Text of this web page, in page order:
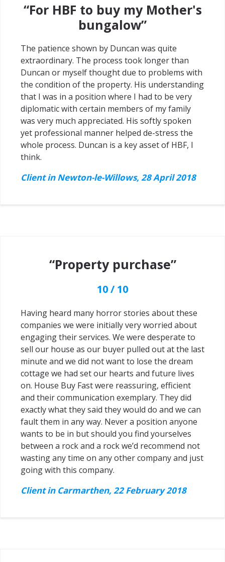
“For HBF to buy my Mother's
bungalow”
The patience shown by Duncan was quite
extraordinary. The process took longer than
Duncan or myself thought due to problems with
the condition of the property. His understanding
that I was in a position where I had to be very
diplomatic with certain members of my family
was very much appreciated. His softly spoken
yet professional manner helped de-stress the
whole process. Duncan is a key asset of HBF, I
think.
Client in Newton-le-Willows, 28 April 2018
“Property purchase”
10 / 10
Having heard many horror stories about these
companies we were initially very worried about
engaging their services. We were desperate to
sell our house as our buyer pulled out at the last
minute and we did not want to lose the dream
cottage we had set our hearts and future lives
on. House Buy Fast were reassuring, efficient
and their communication exemplary. They did
exactly what they said they would do and we can
fault them in any way. Never a position anyone
wants to be in but should you find yourselves
between a rock and a rock we’d recommend not
wasting any time on any other company and just
going with this company.
Client in Carmarthen, 22 February 2018